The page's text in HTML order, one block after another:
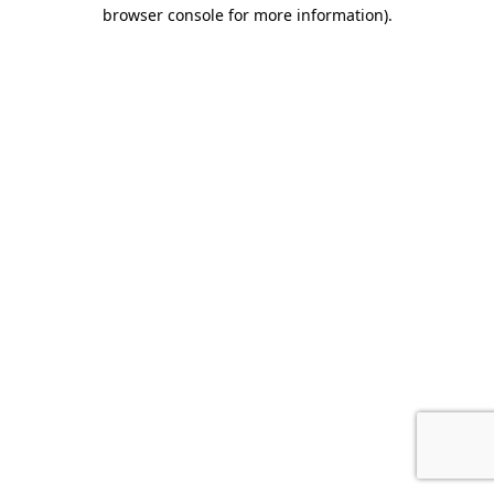
browser console for more information).